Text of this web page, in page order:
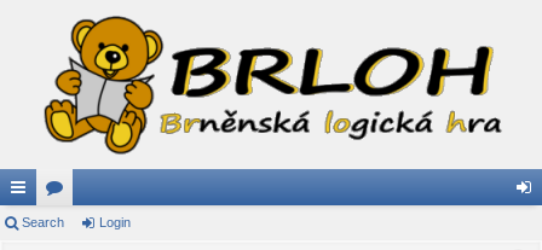
ui or
Search Login